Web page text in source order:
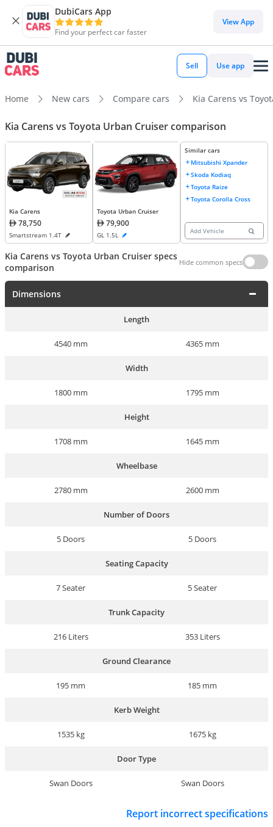
DubiCars App
Find your perfect car faster
View App
Sell Use app
Home New cars Compare cars Kia Carens vs
Kia Carens vs Toyota Urban Cruiser comparison
Kia Carens
78,750
Smartstream 1.4T
Toyota Urban Cruiser
79,900
GL 1.5L
Similar cars
Mitsubishi Xpander
Skoda Kodiaq
Toyota Raize
Toyota Corolla Cross
Add Vehicle
Kia Carens vs Toyota Urban Cruiser specs
comparison
Hide common specs
Dimensions
Length
4540 mm 4365 mm
Width
1800 mm 1795 mm
Height
1708 mm 1645 mm
Wheelbase
2780 mm 2600 mm
Number of Doors
5 Doors 5 Doors
Seating Capacity
7 Seater 5 Seater
Trunk Capacity
216 Liters 353 Liters
Ground Clearance
195 mm 185 mm
Kerb Weight
1535 kg 1675 kg
Door Type
Swan Doors Swan Doors
Report incorrect specifications